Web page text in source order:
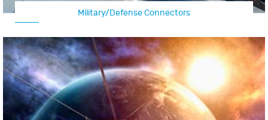
Military/Defense Connectors